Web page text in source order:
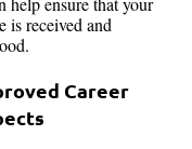
is received and
Career